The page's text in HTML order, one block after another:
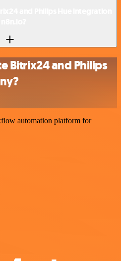
Bitrix24 and Philips
automation platform for